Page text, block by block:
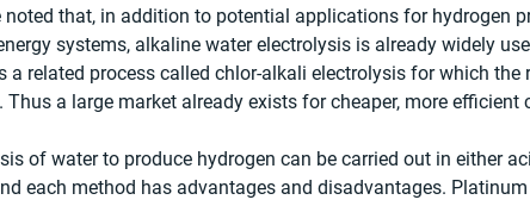
noted that, in addition to potential applications for hydrogen
systems, alkaline water electrolysis is already widely
a related process called chlor-alkali electrolysis for which
Thus a large market already exists for cheaper, more efficient
of water to produce hydrogen can be carried out in either
each method has advantages and disadvantages.